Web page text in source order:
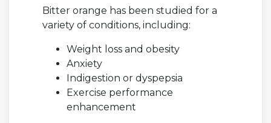
Bitter orange has been studied for a
variety of conditions, including:
Weight loss and obesity
Anxiety
Indigestion or dyspepsia
Exercise performance
enhancement